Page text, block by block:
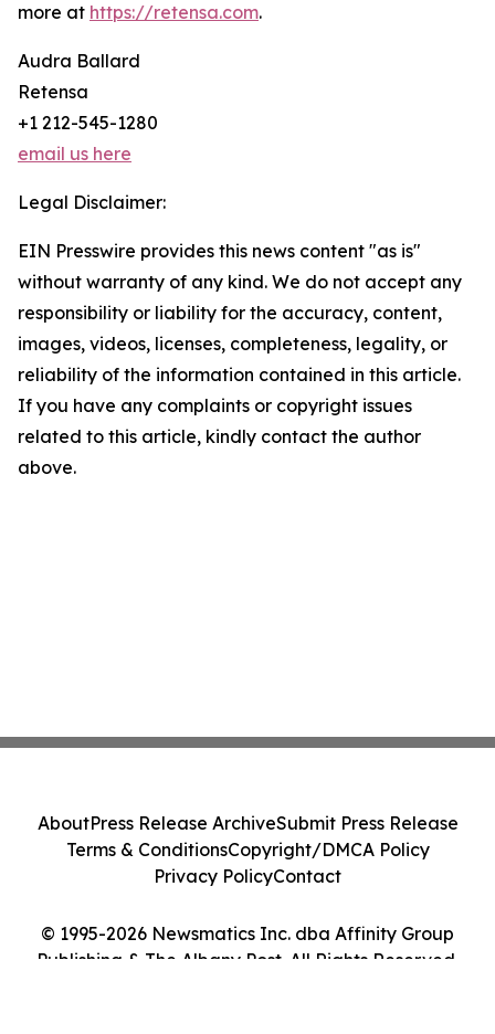
more at https://retensa.com.
Audra Ballard
Retensa
+1 212-545-1280
email us here
Legal Disclaimer:
EIN Presswire provides this news content "as is"
without warranty of any kind. We do not accept any
responsibility or liability for the accuracy, content,
images, videos, licenses, completeness, legality, or
reliability of the information contained in this article.
If you have any complaints or copyright issues
related to this article, kindly contact the author
above.
© 1995-2026 Newsmatics Inc. dba Affinity Group
Publishing & The Albany Post. All Rights Reserved.
AboutPress Release ArchiveSubmit Press Release
Terms & ConditionsCopyright/DMCA Policy
Privacy PolicyContact